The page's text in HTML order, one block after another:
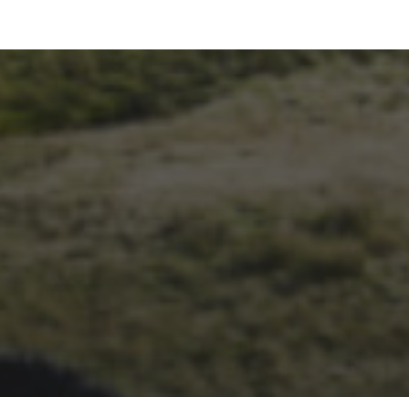
3 PEAKS CYCLO-CROSS..
CHAPTER FOR DEAN
BARNETT